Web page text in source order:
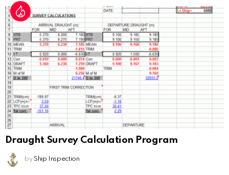
Draught Survey Calculation Program
by Ship Inspection